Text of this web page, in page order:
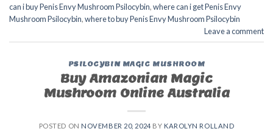
can i buy Penis Envy Mushroom Psilocybin,where can i get Penis Envy
Mushroom Psilocybin,where to buy Penis Envy Mushroom Psilocybin
Leave a comment
PSILOCYBIN MAGIC MUSHROOM
Buy Amazonian Magic
Mushroom Online Australia
POSTED ON NOVEMBER 20, 2024 BY KAROLYN ROLLAND